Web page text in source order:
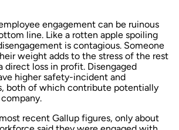
engagement can be ruinous
line. Like a rotten apple spoiling
is contagious. Someone
weight adds to the stress of the rest
loss in profit. Disengaged
higher safety-incident and
both of which contribute potentially
recent Gallup figures, only about